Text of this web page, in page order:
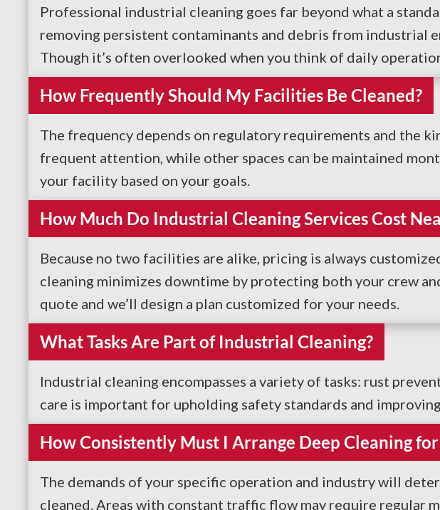
Professional industrial cleaning goes far beyond what a
removing persistent contaminants and debris from industrial
Though it’s often overlooked when you think of daily
How Frequently Should My Facilities Be Cleaned?
The frequency depends on regulatory requirements and the
frequent attention, while other spaces can be maintained
your facility based on your goals.
How Much Do Industrial Cleaning Services Cost
Because no two facilities are alike, pricing is always
cleaning minimizes downtime by protecting both your crew
quote and we’ll design a plan customized for your needs.
What Tasks Are Part of Industrial Cleaning?
Industrial cleaning encompasses a variety of tasks: rust
care is important for upholding safety standards and
How Consistently Must I Arrange Deep Cleaning
The demands of your specific operation and industry will
cleaned. Areas with constant traffic flow may require regular